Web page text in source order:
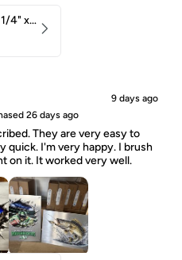
Carbon Steel Angle 1/4" x 2" x 1-1/2" 44W
9 days ago
26 days ago
They are very easy to
quick. I'm very happy. I brush
on it. It worked very well.